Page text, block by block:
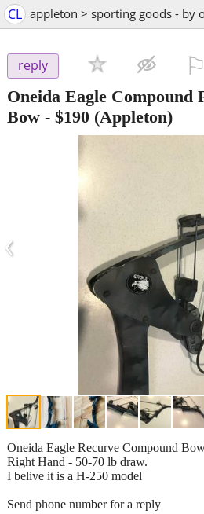
CL appleton > sporting goods - by
reply
Oneida Eagle Compound
Bow - $190 (Appleton)
‹
Oneida Eagle Recurve Compound
Right Hand - 50-70 lb draw.
I belive it is a H-250 model
Send phone number for a reply